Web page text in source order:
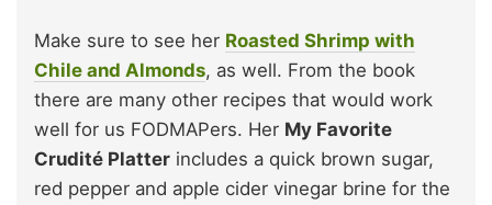
Make sure to see her Roasted Shrimp with
Chile and Almonds, as well. From the book
there are many other recipes that would work
well for us FODMAPers. Her My Favorite
Crudité Platter includes a quick brown sugar,
red pepper and apple cider vinegar brine for the